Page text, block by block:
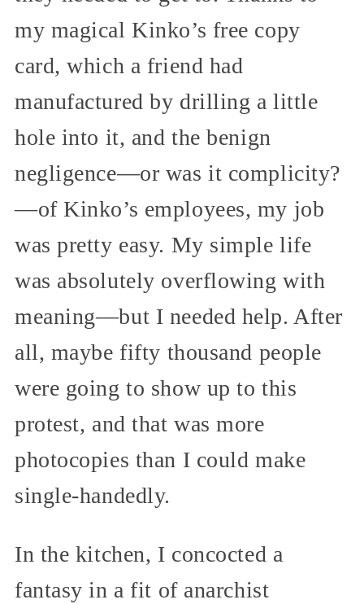
my magical Kinko’s free copy
card, which a friend had
manufactured by drilling a little
hole into it, and the benign
negligence—or was it complicity?
—of Kinko’s employees, my job
was pretty easy. My simple life
was absolutely overflowing with
meaning—but I needed help. After
all, maybe fifty thousand people
were going to show up to this
protest, and that was more
photocopies than I could make
single-handedly.
In the kitchen, I concocted a
fantasy in a fit of anarchist